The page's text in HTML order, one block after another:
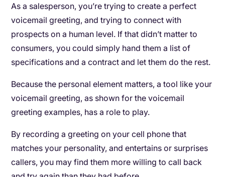
As a salesperson, you’re trying to create a perfect
voicemail greeting, and trying to connect with
prospects on a human level. If that didn’t matter to
consumers, you could simply hand them a list of
specifications and a contract and let them do the rest.
Because the personal element matters, a tool like your
voicemail greeting, as shown for the voicemail
greeting examples, has a role to play.
By recording a greeting on your cell phone that
matches your personality, and entertains or surprises
callers, you may find them more willing to call back